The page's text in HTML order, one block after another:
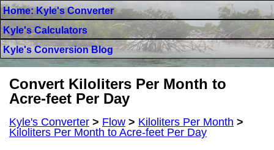
Home: Kyle's Converter
Kyle's Calculators
Kyle's Conversion Blog
Convert Kiloliters Per Month to
Acre-feet Per Day
Kyle's Converter > Flow > Kiloliters Per Month >
Kiloliters Per Month to Acre-feet Per Day